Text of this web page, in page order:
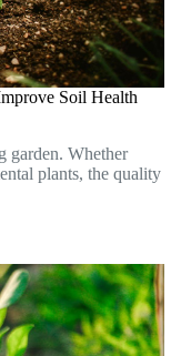
Soil Health
garden. Whether
plants, the quality